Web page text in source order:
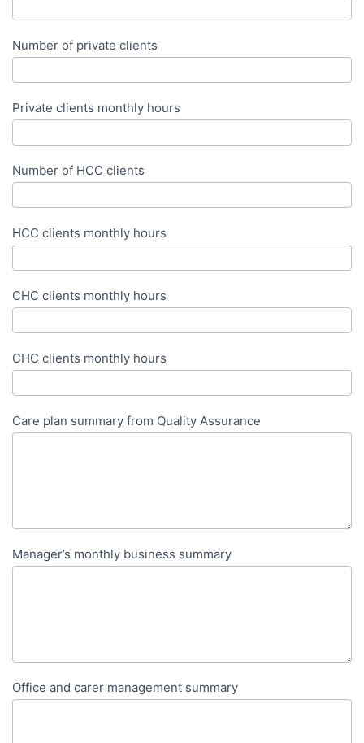
Number of private clients
Private clients monthly hours
Number of HCC clients
HCC clients monthly hours
CHC clients monthly hours
CHC clients monthly hours
Care plan summary from Quality Assurance
Manager’s monthly business summary
Office and carer management summary